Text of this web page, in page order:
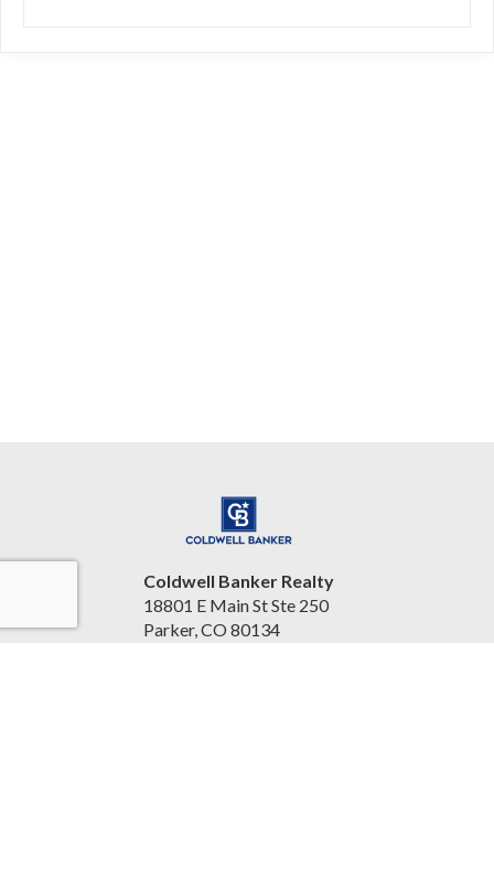
Coldwell Banker Realty
18801 E Main St Ste 250
Parker, CO 80134